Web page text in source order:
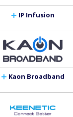
IP Infusion
Kaon Broadband